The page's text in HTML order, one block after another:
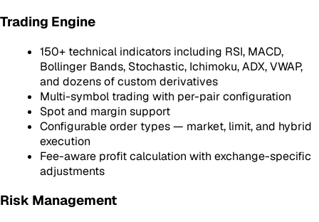
Trading Engine
150+ technical indicators including RSI, MACD,
Bollinger Bands, Stochastic, Ichimoku, ADX, VWAP,
and dozens of custom derivatives
Multi-symbol trading with per-pair configuration
Spot and margin support
Configurable order types — market, limit, and hybrid
execution
Fee-aware profit calculation with exchange-specific
adjustments
Risk Management